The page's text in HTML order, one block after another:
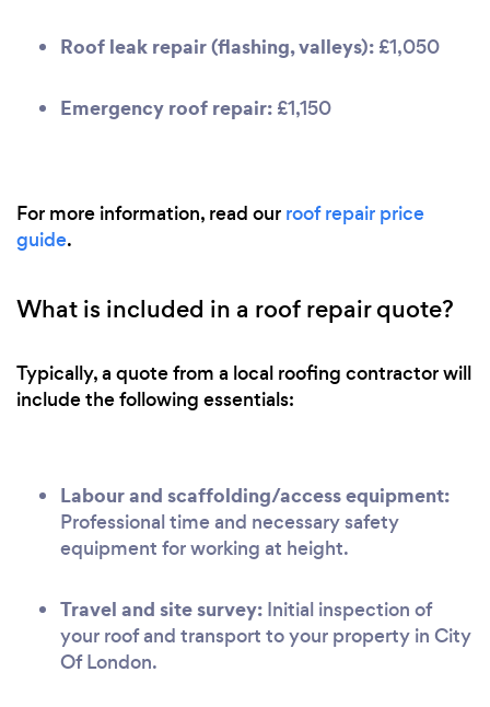
Roof leak repair (flashing, valleys): £1,050
Emergency roof repair: £1,150
For more information, read our roof repair price
guide.
What is included in a roof repair quote?
Typically, a quote from a local roofing contractor will
include the following essentials:
Labour and scaffolding/access equipment:
Professional time and necessary safety
equipment for working at height.
Travel and site survey: Initial inspection of
your roof and transport to your property in City
Of London.